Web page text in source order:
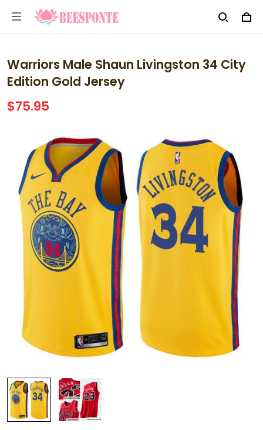
Warriors Male Shaun Livingston 34 City
Edition Gold Jersey
$75.95